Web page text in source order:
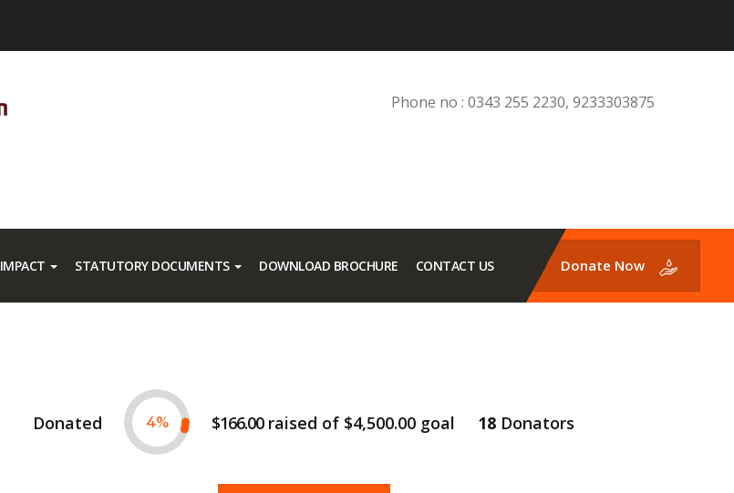
Phone no : 0343 255 2230, 9233303875
IMPACT STATUTORY DOCUMENTS DOWNLOAD BROCHURE CONTACT US Donate Now
Donated 4% $166.00raised of $4,500.00 goal 18 Donators